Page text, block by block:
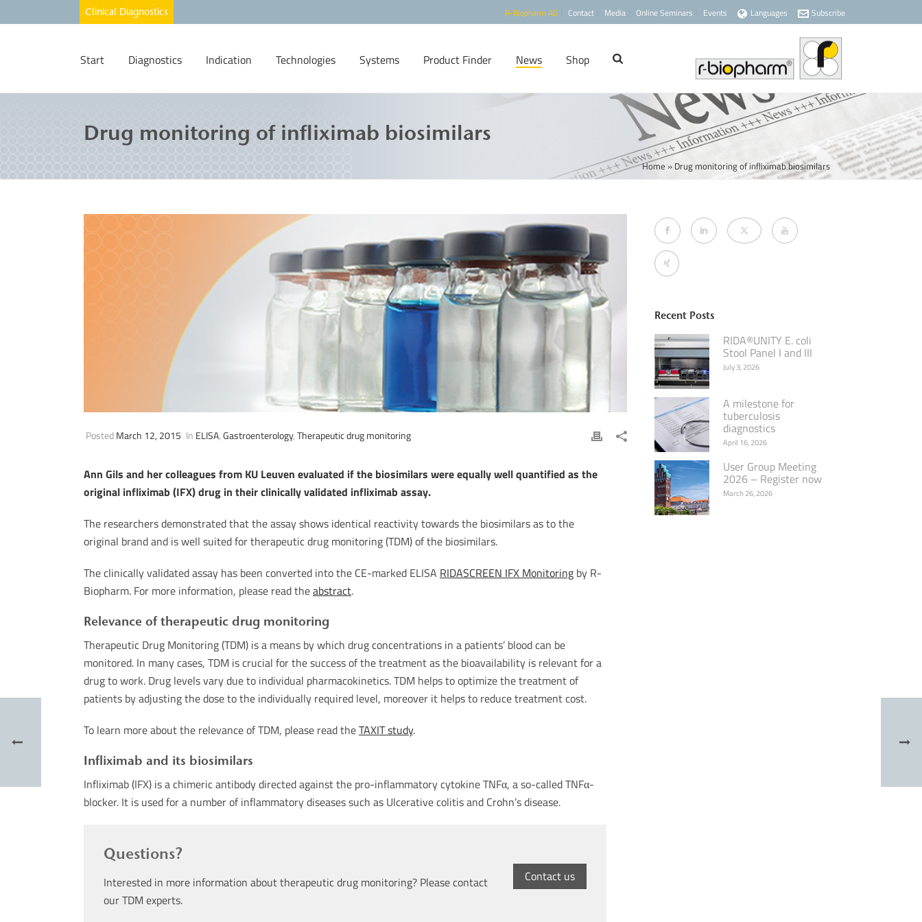
R-Biopharm AG Contact Media Online Seminars Events Languages Subscribe
Start Diagnostics Indication Technologies Systems Product Finder News Shop
Drug monitoring of infliximab biosimilars
Home » Drug monitoring of infliximab biosimilars
PostedMarch 12, 2015 In ELISA,Gastroenterology,Therapeutic drug monitoring
Ann Gils and her colleagues from KU Leuven evaluated if the biosimilars were equally well quantified as the
original infliximab (IFX) drug in their clinically validated infliximab assay.
The researchers demonstrated that the assay shows identical reactivity towards the biosimilars as to the
original brand and is well suited for therapeutic drug monitoring (TDM) of the biosimilars.
The clinically validated assay has been converted into the CE-marked ELISA RIDASCREEN IFX Monitoring by R-
Biopharm. For more information, please read theabstract.
Relevance of therapeutic drug monitoring
Therapeutic Drug Monitoring (TDM) is a means by which drug concentrations in a patients’ blood can be
monitored. In many cases, TDM is crucial for the success of the treatment as the bioavailability is relevant for a
drug to work. Drug levels vary due to individual pharmacokinetics. TDM helps to optimize the treatment of
patients by adjusting the dose to the individually required level, moreover it helps to reduce treatment cost.
To learn more about the relevance of TDM, please read theTAXIT study.
Infliximab and its biosimilars
Infliximab (IFX) is a chimeric antibody directed against the pro-inflammatory cytokine TNFα, a so-called TNFα-
blocker. It is used for a number of inflammatory diseases such as Ulcerative colitis and Crohn’s disease.
Questions?
Interested in more information about therapeutic drug monitoring? Please contact
our TDM experts.
Contact us
Recent Posts
RIDA®UNITY E. coli
Stool Panel I and III
July 3, 2026
A milestone for
tuberculosis
diagnostics
April 16, 2026
User Group Meeting
2026 – Register now
March 26, 2026